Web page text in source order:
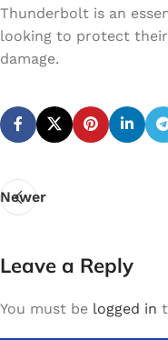
Thunderbolt is an
looking to protect
damage.
Newer
Leave a Reply
You must be logged in